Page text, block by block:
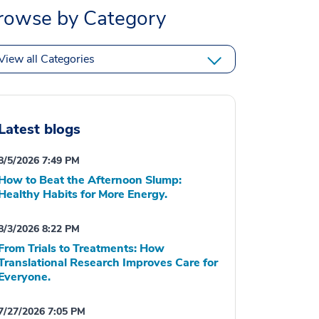
by Category
all Categories
blogs
5/2026 7:49 PM
to Beat the Afternoon Slump:
Habits for More Energy.
3/2026 8:22 PM
Trials to Treatments: How
Research Improves Care for
27/2026 7:05 PM